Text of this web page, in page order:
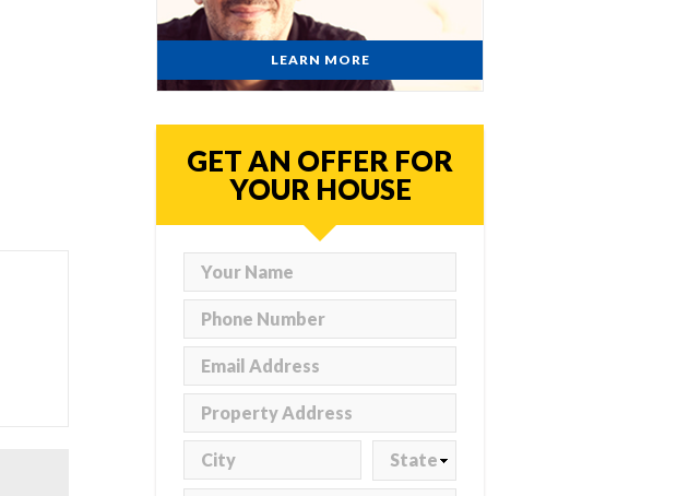
LEARN MORE
GET AN OFFER FOR
YOUR HOUSE